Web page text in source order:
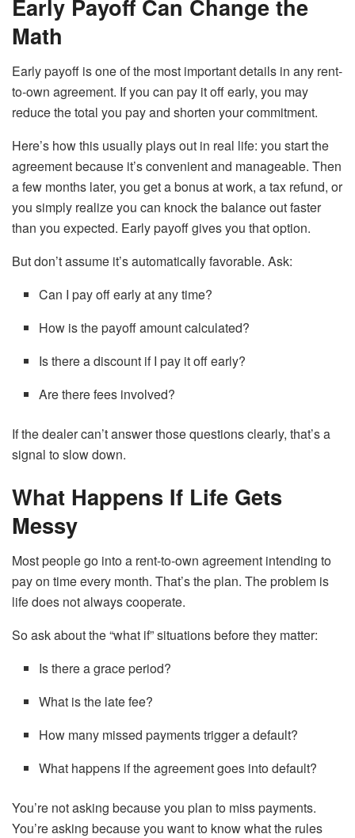
Early Payoff Can Change the
Math
Early payoff is one of the most important details in any rent-
to-own agreement. If you can pay it off early, you may
reduce the total you pay and shorten your commitment.
Here’s how this usually plays out in real life: you start the
agreement because it’s convenient and manageable. Then
a few months later, you get a bonus at work, a tax refund, or
you simply realize you can knock the balance out faster
than you expected. Early payoff gives you that option.
But don’t assume it’s automatically favorable. Ask:
Can I pay off early at any time?
How is the payoff amount calculated?
Is there a discount if I pay it off early?
Are there fees involved?
If the dealer can’t answer those questions clearly, that’s a
signal to slow down.
What Happens If Life Gets
Messy
Most people go into a rent-to-own agreement intending to
pay on time every month. That’s the plan. The problem is
life does not always cooperate.
So ask about the “what if” situations before they matter:
Is there a grace period?
What is the late fee?
How many missed payments trigger a default?
What happens if the agreement goes into default?
You’re not asking because you plan to miss payments.
You’re asking because you want to know what the rules